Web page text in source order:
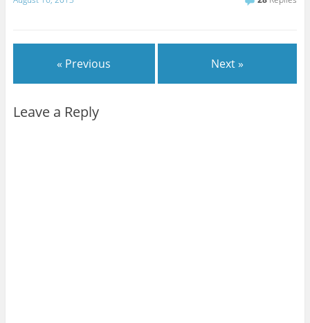
« Previous Next »
Leave a Reply